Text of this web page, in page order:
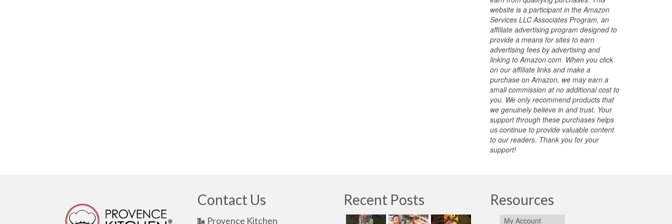
website is a participant in the Amazon
Services LLC Associates Program, an
affiliate advertising program designed to
provide a means for sites to earn
advertising fees by advertising and
linking to Amazon.com. When you click
on our affiliate links and make a
purchase on Amazon, we may earn a
small commission at no additional cost to
you. We only recommend products that
we genuinely believe in and trust. Your
support through these purchases helps
us continue to provide valuable content
to our readers. Thank you for your
support!
Contact Us
Provence Kitchen
Recent Posts Resources
My Account